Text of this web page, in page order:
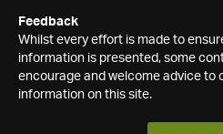
Feedback
Whilst every effort is made to
information is presented, some
encourage and welcome advice to
information on this site.